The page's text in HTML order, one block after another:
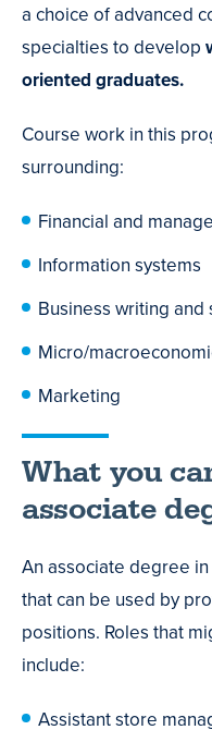
a choice of advanced
specialties to develop
oriented graduates.
Course work in this
surrounding:
Financial and
Information systems
Business writing and
Micro/
Marketing
What you
associate
An associate degree
that can be used by
positions. Roles that
include:
Assistant store